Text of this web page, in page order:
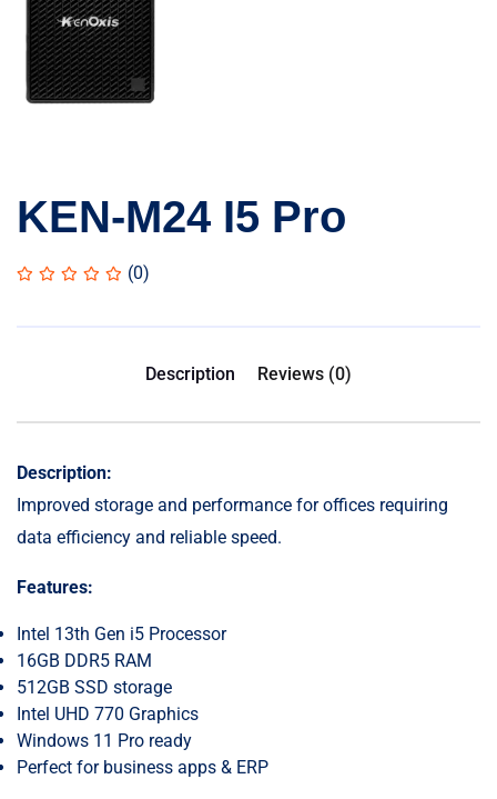
KEN-M24 I5 Pro
(0)
Description Reviews (0)
Description:
Improved storage and performance for offices requiring
data efficiency and reliable speed.
Features:
Intel 13th Gen i5 Processor
16GB DDR5 RAM
512GB SSD storage
Intel UHD 770 Graphics
Windows 11 Pro ready
Perfect for business apps & ERP